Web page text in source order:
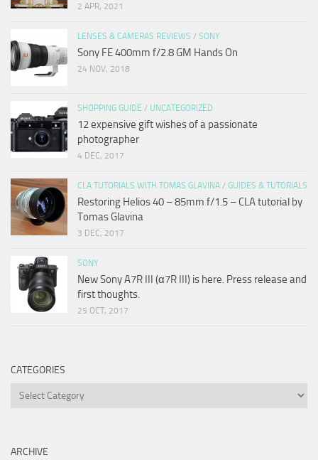
2 APR, 2021
LENSES & CAMERAS REVIEWS / SONY
Sony FE 400mm f/2.8 GM Hands On
24 NOV, 2018
SHOPPING GUIDE / UNCATEGORIZED
12 expensive gift wishes of a passionate
photographer
4 DEC, 2017
CLA TUTORIALS WITH TOMAS GLAVINA / GUIDES & TUTORIALS
Restoring Helios 40 – 85mm f/1.5 – CLA tutorial by
Tomas Glavina
3 DEC, 2017
SONY
New Sony A7R III (α7R III) is here. Press release and
first thoughts.
25 OCT, 2017
CATEGORIES
Categories
ARCHIVE